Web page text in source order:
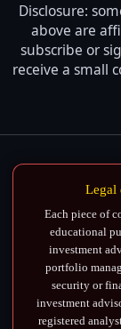
Disclosure:
above are
subscribe or
receive a small
Legal
Each piece of
educational
investment
portfolio
security or
investment
registered